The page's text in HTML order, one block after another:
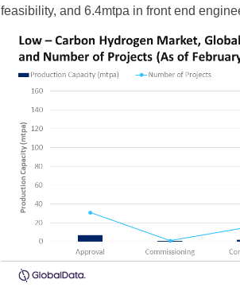
feasibility, and 6.4mtpa in front end